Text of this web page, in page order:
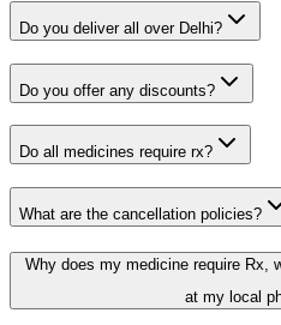
Do you deliver all over Delhi?
Do you offer any discounts?
Do all medicines require rx?
What are the cancellation policies?
Why does my medicine require Rx,
at my local